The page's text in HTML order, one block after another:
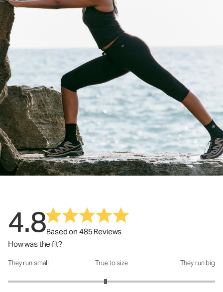
4.8Based on 485 Reviews
How was the fit?
How was the fit?: 2.88 out of 5
They run small True to size They run big